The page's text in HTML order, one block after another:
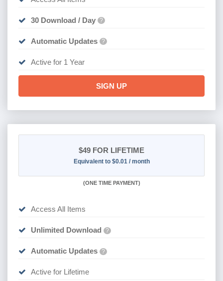
30 Download / Day ?
Automatic Updates ?
Active for 1 Year
SIGN UP
$49 FOR LIFETIME
Equivalent to $0.01 / month
(ONE TIME PAYMENT)
Access All Items
Unlimited Download ?
Automatic Updates ?
Active for Lifetime